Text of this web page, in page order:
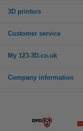
3D printers
Customer service
My 123-3D.co.uk
Company information